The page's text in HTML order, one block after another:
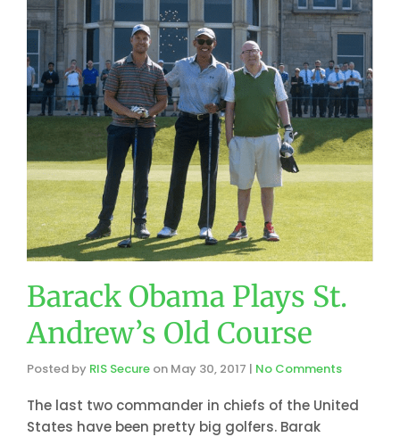
Barack Obama Plays St.
Andrew’s Old Course
Posted by RIS Secure on May 30, 2017 | No Comments
The last two commander in chiefs of the United
States have been pretty big golfers. Barak